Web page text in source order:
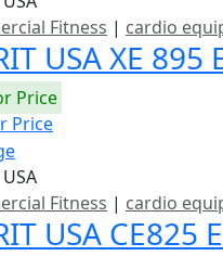
Fitness | cardio
USA XE
Price
Price
Fitness | cardio
USA CE825